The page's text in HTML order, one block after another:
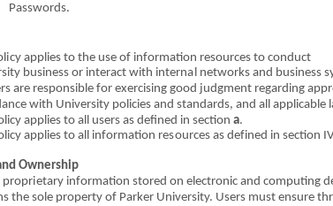
Passwords.
icy applies to the use of information resources to conduct
businessor interact with internal networks and business
are responsible for exercising good judgment regarding
with University policiesand standards, and all applicable
icy applies to all users as defined in sectiona.
icy applies to all information resources as defined in section
Ownership
proprietary information stored on electronic and computing
the sole propertyof Parker University. Users must ensure